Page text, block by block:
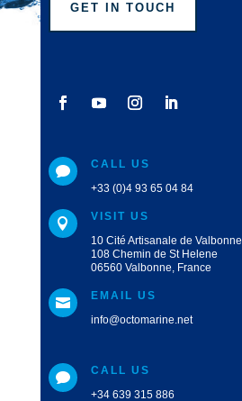
GET IN TOUCH

CALL US
+33 (0)4 93 65 04 84

VISIT US
10 Cité Artisanale de Valbonne
108 Chemin de St Helene
06560 Valbonne, France

EMAIL US
info@octomarine.net

CALL US
+34 639 315 886